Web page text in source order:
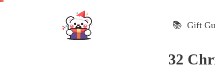
📚 Gift
32